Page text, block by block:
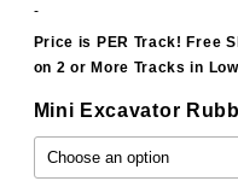
was:
-
Price is PER Track! Free
on 2 or More Tracks in
Mini Excavator